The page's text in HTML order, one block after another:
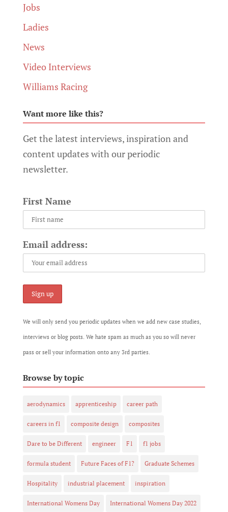
Jobs
Ladies
News
Video Interviews
Williams Racing
Want more like this?
Get the latest interviews, inspiration and
content updates with our periodic
newsletter.
First Name
Email address:
We will only send you periodic updates when we add new case studies,
interviews or blog posts. We hate spam as much as you so will never
pass or sell your information onto any 3rd parties.
Browse by topic
aerodynamics apprenticeship career path
careers in f1 composite design composites
Dare to be Different engineer F1 f1 jobs
formula student Future Faces of F1? Graduate Schemes
Hospitality industrial placement inspiration
International Womens Day International Womens Day 2022